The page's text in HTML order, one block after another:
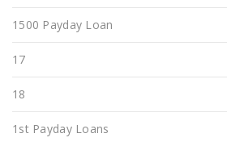
1500 Payday Loan
17
18
1st Payday Loans